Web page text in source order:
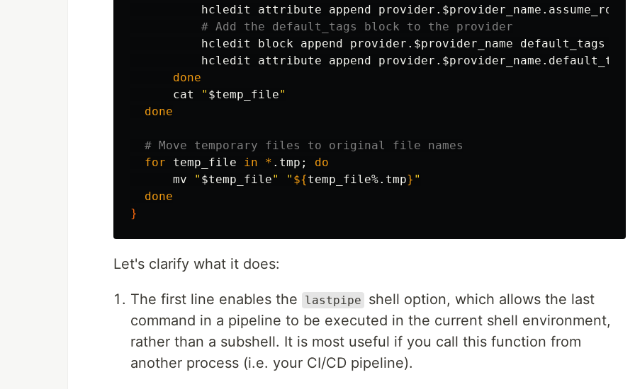
          hcledit attribute append provider.
$provider_name
# Add the default_tags block to the provider
          hcledit block append provider.
$provider_name default_tags
          hcledit attribute append provider.
$provider_name
done
cat
" $temp_file"
done
# Move temporary files to original file names
for temp_file in * .tmp ;
do
mv
" $temp_file" " ${temp_file%.tmp} "
done
}
Let's clarify what it does:
The first line enables the lastpipe
shell option, which allows the last
command in a pipeline to be executed in the current shell environment,
rather than a subshell. It is most useful if you call this function from
another process (i.e. your CI/CD pipeline).